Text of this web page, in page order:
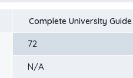
Complete University
72
N/A